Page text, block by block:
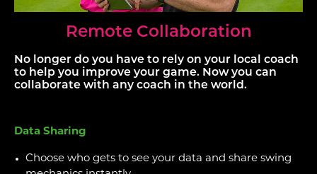
Remote Collaboration
No longer do you have to rely on your local coach
to help you improve your game. Now you can
collaborate with any coach in the world.
Data Sharing
Choose who gets to see your data and share swing